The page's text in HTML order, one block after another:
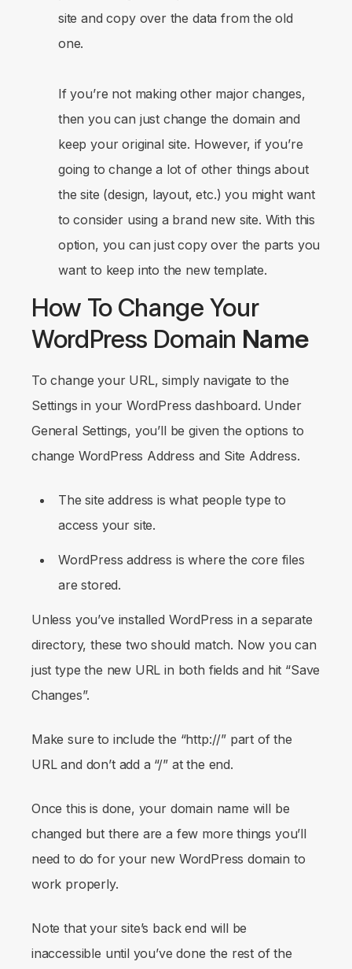
site and copy over the data from the old
one.
If you’re not making other major changes,
then you can just change the domain and
keep your original site. However, if you’re
going to change a lot of other things about
the site (design, layout, etc.) you might want
to consider using a brand new site. With this
option, you can just copy over the parts you
want to keep into the new template.
How To Change Your
WordPress Domain Name
To change your URL, simply navigate to the
Settingsin your WordPress dashboard. Under
General Settings, you’ll be given the options to
change WordPress Address and Site Address.
The site address is what people type to
access your site.
WordPress address is where the core files
are stored.
Unless you’ve installed WordPress in a separate
directory, these two should match. Now you can
just type the new URL in both fields and hit “Save
Changes”.
Make sure to include the “http://” part of the
URL and don’t add a “/” at the end.
Once this is done, your domain name will be
changed but there are a few more things you’ll
need to do for your new WordPress domain to
work properly.
Note that your site’s back end will be
inaccessible until you’ve done the rest of the